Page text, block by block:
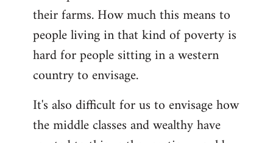
their farms. How much this means to
people living in that kind of poverty is
hard for people sitting in a western
country to envisage.
It's also difficult for us to envisage how
the middle classes and wealthy have